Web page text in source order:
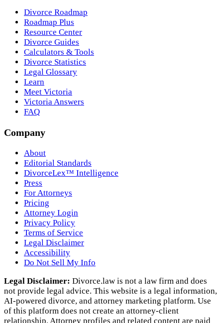
Divorce Roadmap
Roadmap Plus
Resource Center
Divorce Guides
Calculators & Tools
Divorce Statistics
Legal Glossary
Learn
Meet Victoria
Victoria Answers
FAQ
Company
About
Editorial Standards
DivorceLex™ Intelligence
Press
For Attorneys
Pricing
Attorney Login
Privacy Policy
Terms of Service
Legal Disclaimer
Accessibility
Do Not Sell My Info
Legal Disclaimer: Divorce.law is not a law firm and does
not provide legal advice. This website is a legal information,
AI‑powered divorce, and attorney marketing platform. Use
of this platform does not create an attorney‑client
relationship. Attorney profiles and related content are paid